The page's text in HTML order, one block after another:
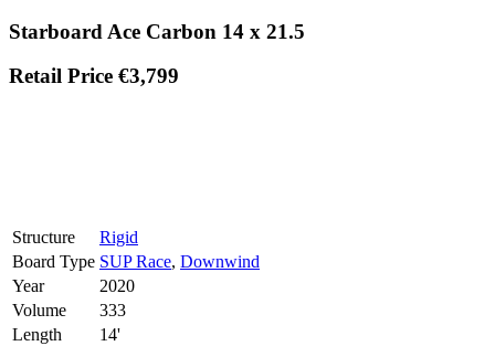
Starboard Ace Carbon 14 x 21.5
Retail Price €3,799
Structure
Rigid
Board Type SUP Race, Downwind
Year
2020
Volume
333
Length
14'